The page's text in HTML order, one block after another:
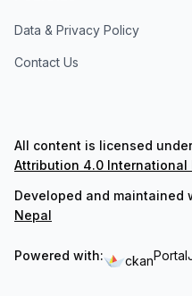
Data & Privacy Policy
Contact Us
All content is licensed
Attribution 4.0 International
Developed and maintained
Nepal
Powered with: ckan